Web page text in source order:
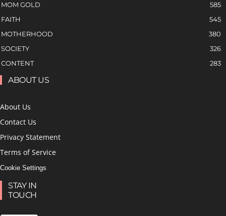
MOM GOLD
585
FAITH
545
MOTHERHOOD
380
SOCIETY
326
CONTENT
283
ABOUT US
About Us
Contact Us
Privacy Statement
Terms of Service
Cookie Settings
STAY IN
TOUCH